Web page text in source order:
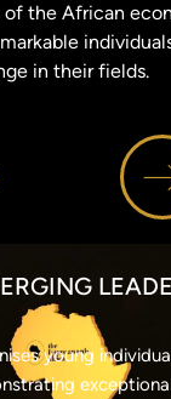
of the African
in their fields.
young